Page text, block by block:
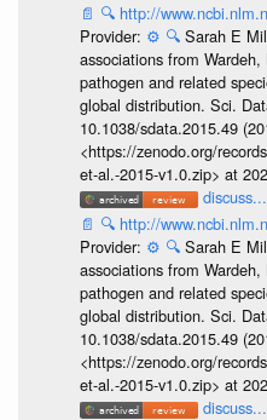
📄 🔍 http://
Provider: ⚙️ 🔍 Sarah E
associations from
pathogen and related
global distribution. Sci.
10.1038/sdata.2015.49
<https://zenodo.org/
et-al.-2015-v1.0.zip> at
discuss...
📄 🔍 http://
Provider: ⚙️ 🔍 Sarah E
associations from
pathogen and related
global distribution. Sci.
10.1038/sdata.2015.49
<https://zenodo.org/
et-al.-2015-v1.0.zip> at
discuss...